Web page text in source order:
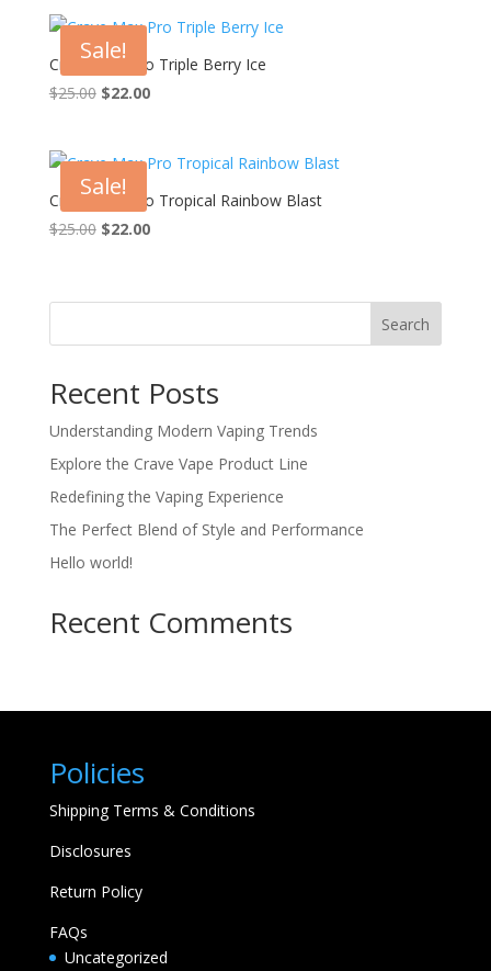
$25.00.$22.00.
Sale!
Crave Max Pro Triple Berry Ice
$25.00 Original
$25.00.
$22.00Current
$22.00.
Sale!
Crave Max Pro Tropical Rainbow Blast
$25.00 Original
$25.00.
$22.00Current
$22.00.
Search
Recent Posts
Understanding Modern Vaping Trends
Explore the Crave Vape Product Line
Redefining the Vaping Experience
The Perfect Blend of Style and Performance
Hello world!
Recent Comments
Policies
Shipping Terms & Conditions
Disclosures
Return Policy
FAQs
Uncategorized